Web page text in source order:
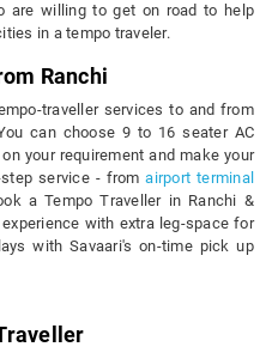
are willing to get on road to help
in a tempo traveler.
Ranchi
traveller services to and from
can choose 9 to 16 seater AC
your requirement and make your
step service - fromairport terminal
a Tempo Traveller in Ranchi &
with extra leg-space for
with Savaari's on-time pick up